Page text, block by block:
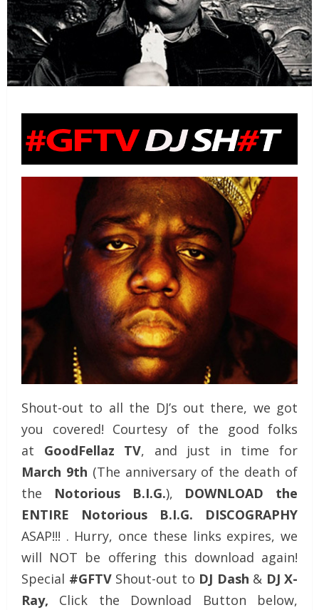
Shout-out to all the DJ’s out there, we got
you covered! Courtesy of the good folks
at GoodFellaz TV, and just in time for
March 9th (The anniversary of the death of
the Notorious B.I.G.), DOWNLOAD the
ENTIRE Notorious B.I.G. DISCOGRAPHY
ASAP!!! . Hurry, once these links expires, we
will NOT be offering this download again!
Special #GFTVShout-out to DJ Dash & DJ X-
Ray, Click the Download Button below,